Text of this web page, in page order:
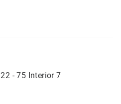
- 75 Interior 7